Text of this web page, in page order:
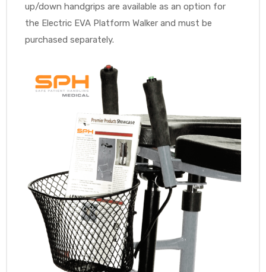
up/down handgrips are available as an option for
the Electric EVA Platform Walker and must be
purchased separately.